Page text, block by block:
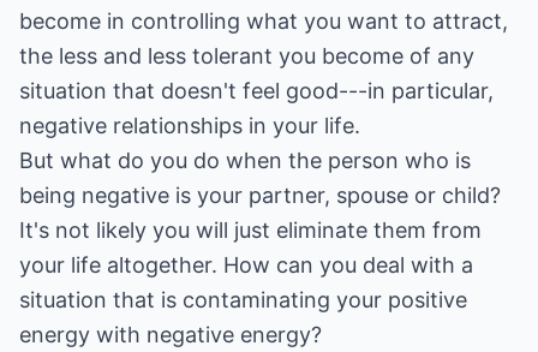
become in controlling what you want to attract,
the less and less tolerant you become of any
situation that doesn't feel good---in particular,
negative relationships in your life.
But what do you do when the person who is
being negative is your partner, spouse or child?
It's not likely you will just eliminate them from
your life altogether. How can you deal with a
situation that is contaminating your positive
energy with negative energy?